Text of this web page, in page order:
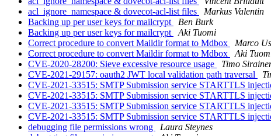
acl_ignore_namespace & dovecot-acl-list files
Markus Valentin
Backing up per user keys for mailcrypt
Ben Burk
Backing up per user keys for mailcrypt
Aki Tuomi
Correct procedure to convert Maildir format to Mdbox
Marco
Correct procedure to convert Maildir format to Mdbox
Aki
CVE-2020-28200: Sieve excessive resource usage
Timo
CVE-2021-29157: oauth2 JWT local validation path traversal
CVE-2021-33515: SMTP Submission service STARTTLS
CVE-2021-33515: SMTP Submission service STARTTLS
CVE-2021-33515: SMTP Submission service STARTTLS
CVE-2021-33515: SMTP Submission service STARTTLS
debugging file permissions wrong
Laura Steynes